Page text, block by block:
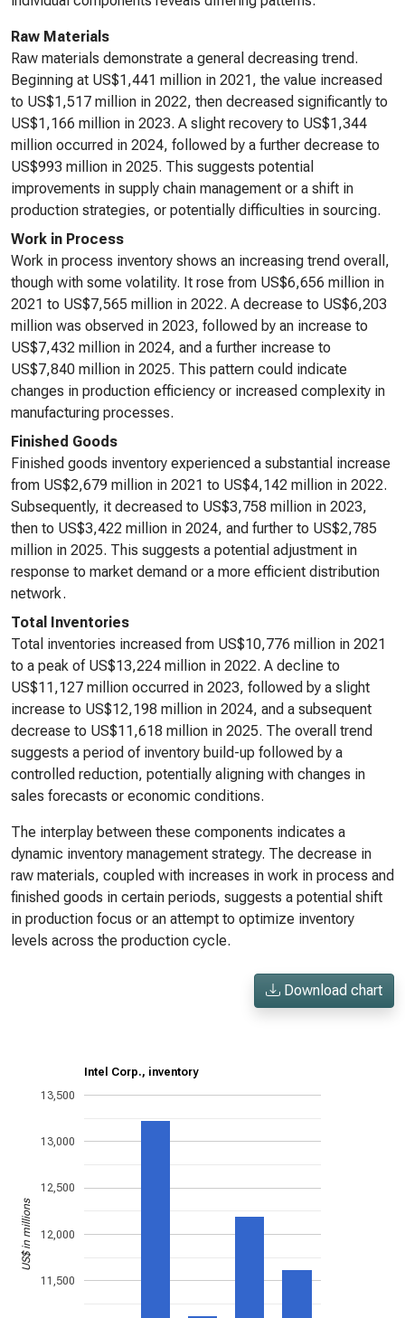
Raw Materials
Raw materials demonstrate a general decreasing trend.
Beginning at US$1,441 million in 2021, the value increased
to US$1,517 million in 2022, then decreased significantly to
US$1,166 million in 2023. A slight recovery to US$1,344
million occurred in 2024, followed by a further decrease to
US$993 million in 2025. This suggests potential
improvements in supply chain management or a shift in
production strategies, or potentially difficulties in sourcing.
Work in Process
Work in process inventory shows an increasing trend overall,
though with some volatility. It rose from US$6,656 million in
2021 to US$7,565 million in 2022. A decrease to US$6,203
million was observed in 2023, followed by an increase to
US$7,432 million in 2024, and a further increase to
US$7,840 million in 2025. This pattern could indicate
changes in production efficiency or increased complexity in
manufacturing processes.
Finished Goods
Finished goods inventory experienced a substantial increase
from US$2,679 million in 2021 to US$4,142 million in 2022.
Subsequently, it decreased to US$3,758 million in 2023,
then to US$3,422 million in 2024, and further to US$2,785
million in 2025. This suggests a potential adjustment in
response to market demand or a more efficient distribution
network.
Total Inventories
Total inventories increased from US$10,776 million in 2021
to a peak of US$13,224 million in 2022. A decline to
US$11,127 million occurred in 2023, followed by a slight
increase to US$12,198 million in 2024, and a subsequent
decrease to US$11,618 million in 2025. The overall trend
suggests a period of inventory build-up followed by a
controlled reduction, potentially aligning with changes in
sales forecasts or economic conditions.
The interplay between these components indicates a
dynamic inventory management strategy. The decrease in
raw materials, coupled with increases in work in process and
finished goods in certain periods, suggests a potential shift
in production focus or an attempt to optimize inventory
levels across the production cycle.
Download chart
Intel Corp., inventory
11,500
12,000
12,500
13,000
13,500
US$ in millions